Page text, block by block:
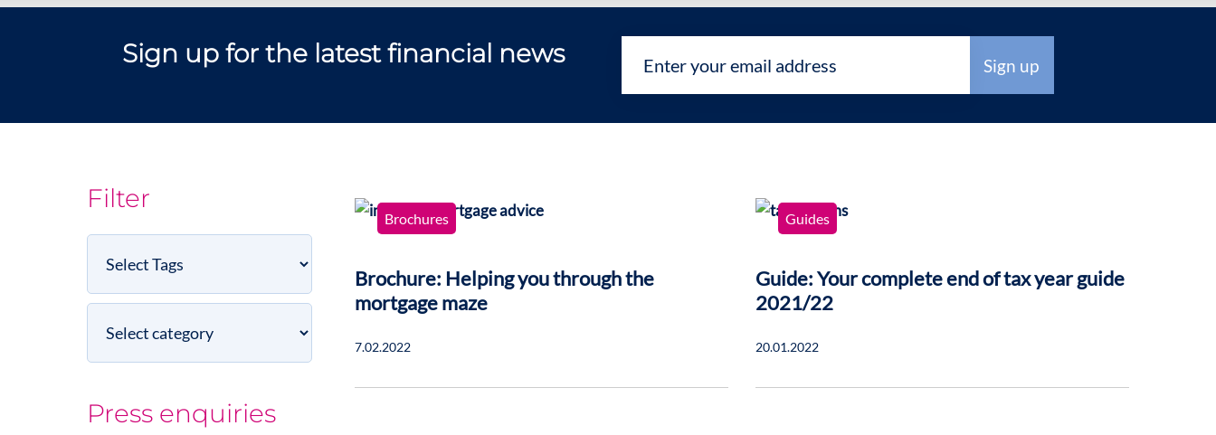
Sign up for the latest financial news
Filter
Select
Tags
Select
category
Press enquiries
Brochures
Brochure: Helping you through the
mortgage maze
7.02.2022
Guides
Guide: Your complete end of tax year guide
2021/22
20.01.2022